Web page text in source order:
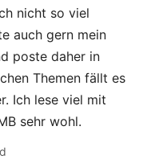
nicht so viel
auch gern mein
poste daher in
Themen fällt es
Ich lese viel mit
sehr wohl.